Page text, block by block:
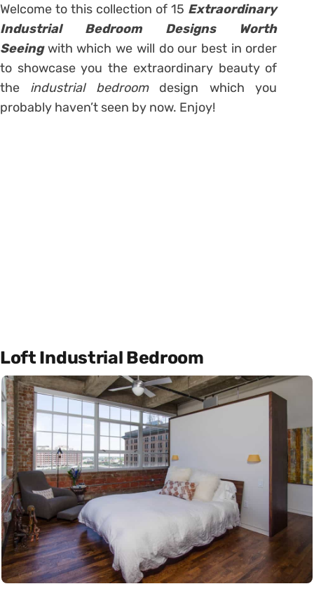
Welcome to this collection of 15 Extraordinary
Industrial Bedroom Designs Worth
Seeing with which we will do our best in order
to showcase you the extraordinary beauty of
the industrial bedroom design which you
probably haven’t seen by now. Enjoy!
Loft Industrial Bedroom